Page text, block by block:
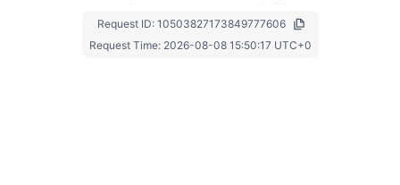
Request ID: 10503827173849777606
Request Time: 2026-08-08 15:50:17 UTC+0